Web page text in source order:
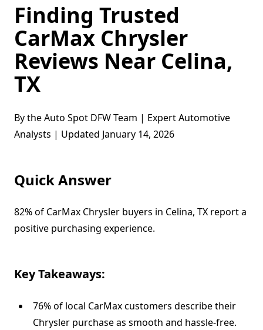
Finding Trusted
CarMax Chrysler
Reviews Near Celina,
TX
By the Auto Spot DFW Team | Expert Automotive
Analysts | Updated January 14, 2026
Quick Answer
82% of CarMax Chrysler buyers in Celina, TX report a
positive purchasing experience.
Key Takeaways:
76% of local CarMax customers describe their
Chrysler purchase as smooth and hassle-free.